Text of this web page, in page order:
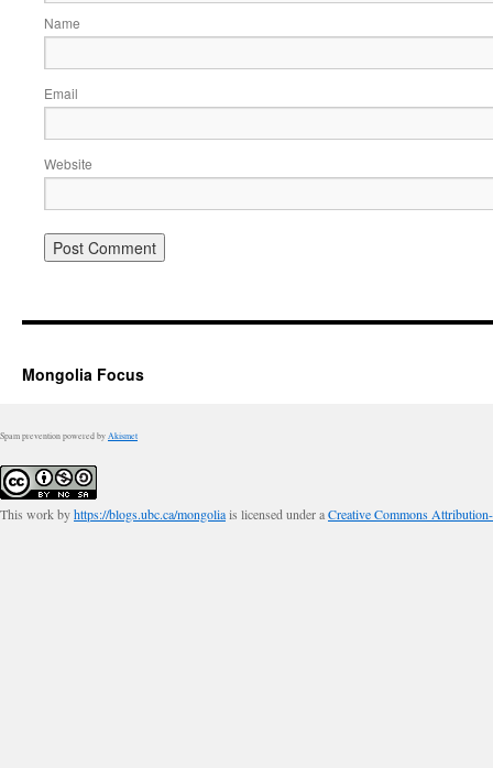
Name
Email
Website
Mongolia Focus
Spam prevention powered by Akismet
This work byhttps://blogs.ubc.ca/mongoliais licensed under aCreative Commons